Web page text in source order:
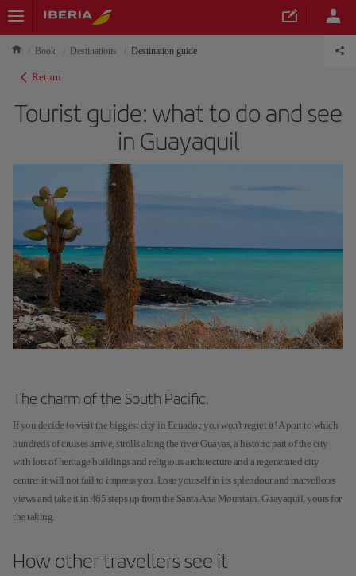
Book Destinations Destination guide
Return
Tourist guide: what to do and see
in Guayaquil
The charm of the South Pacific.
If you decide to visit the biggest city in Ecuador, you won't regret it! A port to which
hundreds of cruises arrive, strolls along the river Guayas, a historic part of the city
with lots of heritage buildings and religious architecture and a regenerated city
centre: it will not fail to impress you. Lose yourself in its splendour and marvellous
views and take it in 465 steps up from the Santa Ana Mountain. Guayaquil, yours for
the taking.
How other travellers see it